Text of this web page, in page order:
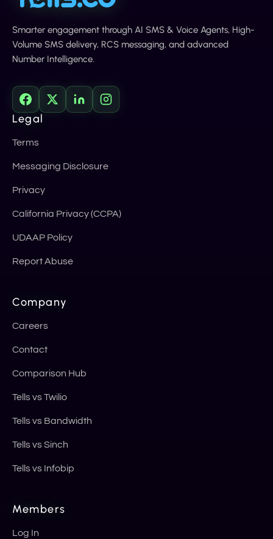
Smarter engagement through AI SMS & Voice Agents, High-
Volume SMS delivery, RCS messaging, and advanced
Number Intelligence.
Legal
Terms
Messaging Disclosure
Privacy
California Privacy (CCPA)
UDAAP Policy
Report Abuse
Company
Careers
Contact
Comparison Hub
Tells vs Twilio
Tells vs Bandwidth
Tells vs Sinch
Tells vs Infobip
Members
Log In